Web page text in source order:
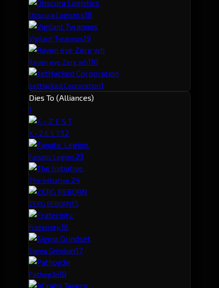
Obscura Logistics18
Vigilant Tyrannos19
Raven eye Zerg wh110
setHacked Corporation1
Dies To (Alliances)
1
X - Z E S T52
Fanatic Legion.23
The Initiative.24
ZERG REBORN15
Fraternity.16
Sigma Grindset17
Pathog3n18